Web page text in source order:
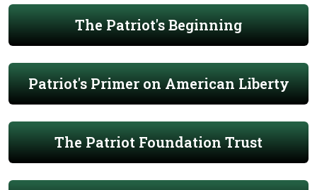
The Patriot's Beginning
Patriot's Primer on American Liberty
The Patriot Foundation Trust